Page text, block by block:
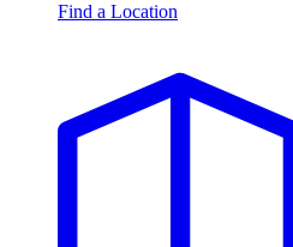
Find a Location